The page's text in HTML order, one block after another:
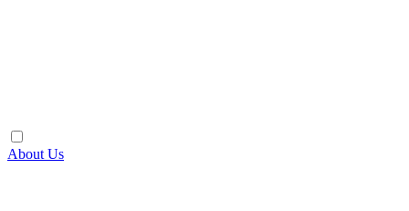
About Us